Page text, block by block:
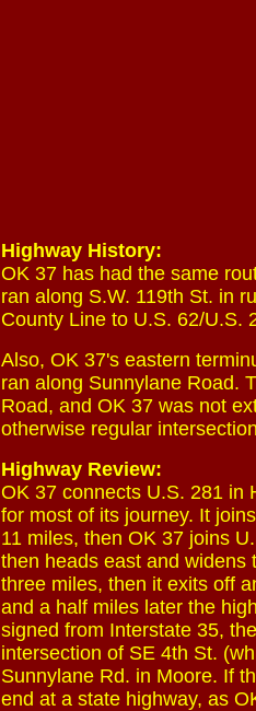
Highway History:
OK 37 has had the same
ran along S.W. 119th St. in
County Line to U.S. 62/U.S.
Also, OK 37's eastern
ran along Sunnylane Road.
Road, and OK 37 was not
otherwise regular
Highway Review:
OK 37 connects U.S. 281 in
for most of its journey. It
11 miles, then OK 37 joins
then heads east and widens
three miles, then it exits off
and a half miles later the
signed from Interstate 35,
intersection of SE 4th St.
Sunnylane Rd. in Moore. If
end at a state highway, as